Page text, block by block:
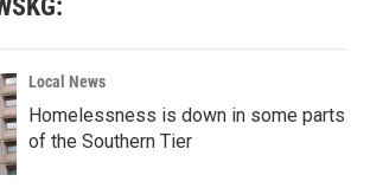
Local News
Homelessness is down in some parts
of the Southern Tier